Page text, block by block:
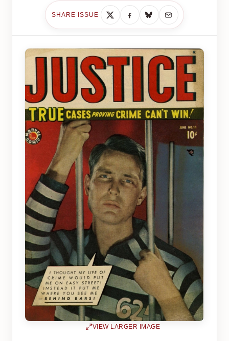
SHARE ISSUE
VIEW LARGER IMAGE